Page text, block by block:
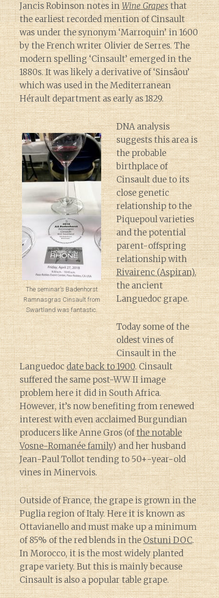
Jancis Robinson notes inWine Grapesthat
the earliest recorded mention of Cinsault
was under the synonym ‘Marroquin’ in 1600
by the French writer Olivier de Serres. The
modern spelling ‘Cinsault’ emerged in the
1880s. It was likely a derivative of ‘Sinsâou’
which was used in the Mediterranean
Hérault department as early as 1829.
The seminar’s Badenhorst
Ramnasgras Cinsault from
Swartland was fantastic.
DNA analysis
suggests this area is
the probable
birthplace of
Cinsault due to its
close genetic
relationship to the
Piquepoul varieties
and the potential
parent-offspring
relationship with
Rivairenc (Aspiran),
the ancient
Languedoc grape.
Today some of the
oldest vines of
Cinsault in the
Languedocdate back to 1900. Cinsault
suffered the same post-WW II image
problem here it did in South Africa.
However, it’s now benefiting from renewed
interest with even acclaimed Burgundian
producers like Anne Gros (ofthe notable
Vosne-Romanée family) and her husband
Jean-Paul Tollot tending to 50+-year-old
vines in Minervois.
Outside of France, the grape is grown in the
Puglia region of Italy. Here it is known as
Ottavianello and must make up a minimum
of 85% of the red blends in theOstuni DOC.
In Morocco, it is the most widely planted
grape variety. But this is mainly because
Cinsault is also a popular table grape.